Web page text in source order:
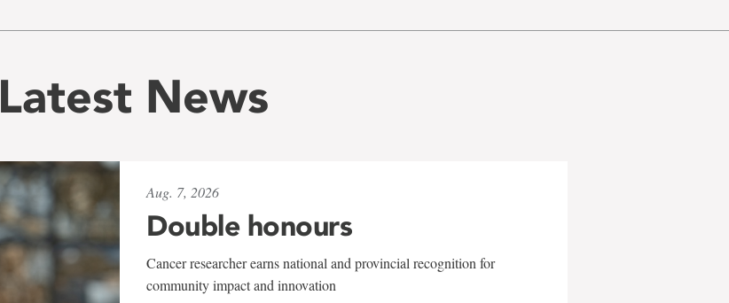
Latest News
Aug. 7, 2026
Double honours
Cancer researcher earns national and provincial recognition for
community impact and innovation